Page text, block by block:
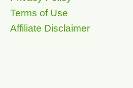
Terms of Use
Affiliate Disclaimer